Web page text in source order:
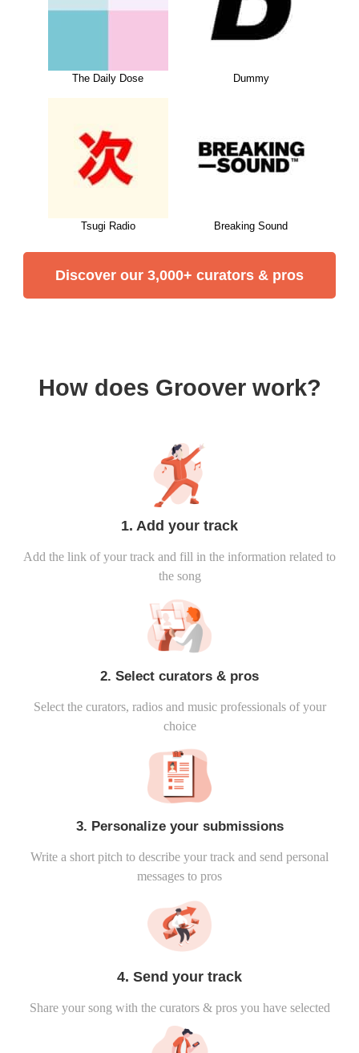
The Daily Dose Dummy
Tsugi Radio Breaking Sound
Discover our 3,000+ curators & pros
How does Groover work?
1. Add your track
Add the link of your track and fill in the information related to
the song
2. Select curators & pros
Select the curators, radios and music professionals of your
choice
3. Personalize your submissions
Write a short pitch to describe your track and send personal
messages to pros
4. Send your track
Share your song with the curators & pros you have selected